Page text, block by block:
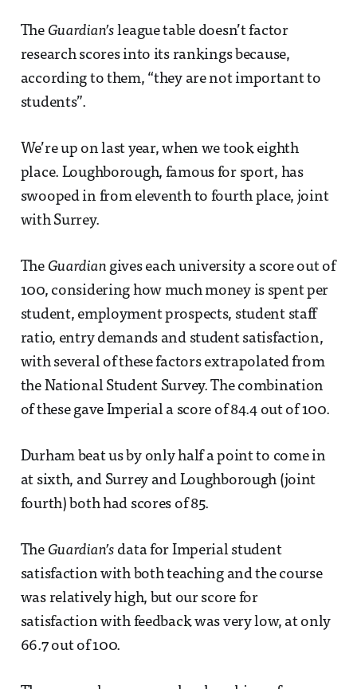
The Guardian’s league table doesn’t factor
research scores into its rankings because,
according to them, “they are not important to
students”.
We’re up on last year, when we took eighth
place. Loughborough, famous for sport, has
swooped in from eleventh to fourth place, joint
with Surrey.
The Guardian gives each university a score out of
100, considering how much money is spent per
student, employment prospects, student staff
ratio, entry demands and student satisfaction,
with several of these factors extrapolated from
the National Student Survey. The combination
of these gave Imperial a score of 84.4 out of 100.
Durham beat us by only half a point to come in
at sixth, and Surrey and Loughborough (joint
fourth) both had scores of 85.
The Guardian’s data for Imperial student
satisfaction with both teaching and the course
was relatively high, but our score for
satisfaction with feedback was very low, at only
66.7 out of 100.